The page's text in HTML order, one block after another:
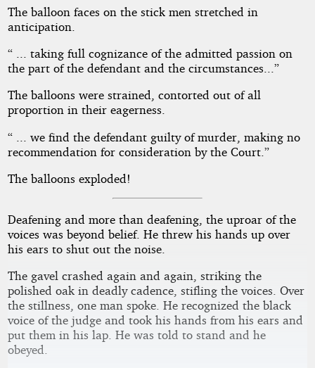
The balloon faces on the stick men stretched in
anticipation.
“ ... taking full cognizance of the admitted passion on
the part of the defendant and the circumstances...”
The balloons were strained, contorted out of all
proportion in their eagerness.
“ ... we find the defendant guilty of murder, making no
recommendation for consideration by the Court.”
The balloons exploded!
Deafening and more than deafening, the uproar of the
voices was beyond belief. He threw his hands up over
his ears to shut out the noise.
The gavel crashed again and again, striking the
polished oak in deadly cadence, stifling the voices. Over
the stillness, one man spoke. He recognized the black
voice of the judge and took his hands from his ears and
put them in his lap. He was told to stand and he
obeyed.